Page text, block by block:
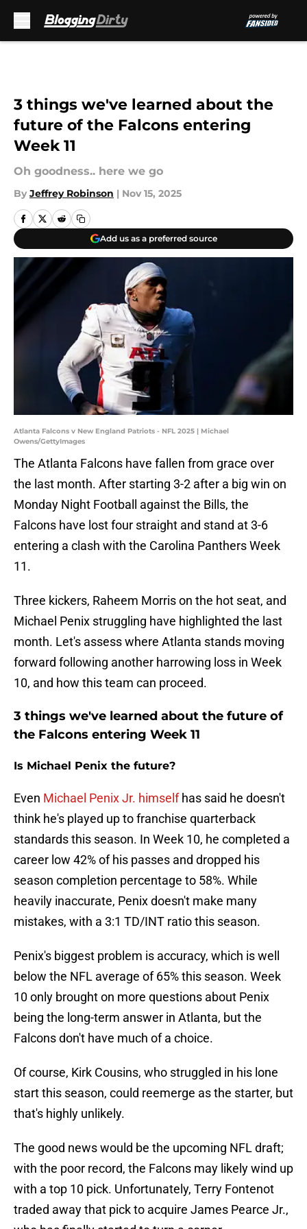
3 things we've learned about the
future of the Falcons entering
Week 11
Oh goodness.. here we go
By Jeffrey Robinson | Nov 15, 2025
Add us as a preferred source
Atlanta Falcons v New England Patriots - NFL 2025 | Michael
Owens/GettyImages
The Atlanta Falcons have fallen from grace over
the last month. After starting 3-2 after a big win on
Monday Night Football against the Bills, the
Falcons have lost four straight and stand at 3-6
entering a clash with the Carolina Panthers Week
11.
Three kickers, Raheem Morris on the hot seat, and
Michael Penix struggling have highlighted the last
month. Let's assess where Atlanta stands moving
forward following another harrowing loss in Week
10, and how this team can proceed.
3 things we've learned about the future of
the Falcons entering Week 11
Is Michael Penix the future?
Even Michael Penix Jr. himselfhas said he doesn't
think he's played up to franchise quarterback
standards this season. In Week 10, he completed a
career low 42% of his passes and dropped his
season completion percentage to 58%. While
heavily inaccurate, Penix doesn't make many
mistakes, with a 3:1 TD/INT ratio this season.
Penix's biggest problem is accuracy, which is well
below the NFL average of 65% this season. Week
10 only brought on more questions about Penix
being the long-term answer in Atlanta, but the
Falcons don't have much of a choice.
Of course, Kirk Cousins, who struggled in his lone
start this season, could reemerge as the starter, but
that's highly unlikely.
The good news would be the upcoming NFL draft;
with the poor record, the Falcons may likely wind up
with a top 10 pick. Unfortunately, Terry Fontenot
traded away that pick to acquire James Pearce Jr.,